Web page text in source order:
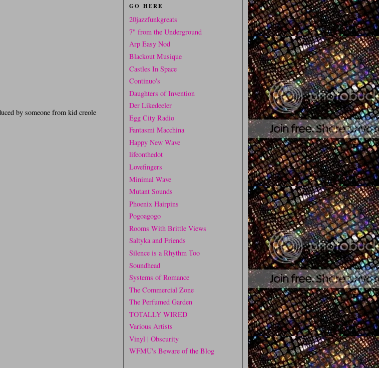
by someone from kid creole
GO HERE
20jazzfunkgreats
7" from the Underground
Arp Easy Nod
Blackout Musique
Castles In Space
Continuo's
Daughters of Invention
Der Likedeeler
Egg City Radio
Fantasmi Macchina
Happy New Wave
lifeonthedot
Lovefingers
Minimal Wave
Mutant Sounds
Phoenix Hairpins
Pogoagogo
Rooms With Brittle Views
Saltyka and Friends
Silence is a Rhythm Too
Soundhead
Systems of Romance
The Commercial Zone
The Perfumed Garden
TOTALLY WIRED
Various Artists
Vinyl | Obscurity
WFMU's Beware of the Blog